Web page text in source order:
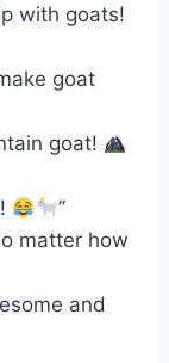
with goats!
goat
goat!
”
matter how
and